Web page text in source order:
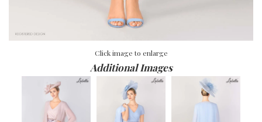
Click image to enlarge
Additional Images